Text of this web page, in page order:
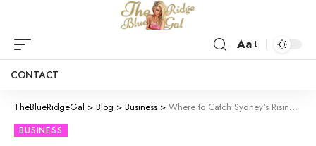
Aa
CONTACT
TheBlueRidgeGal > Blog > Business > Where to Catch Sydney’s Rising Comedians in a Basement Club Setting
BUSINESS